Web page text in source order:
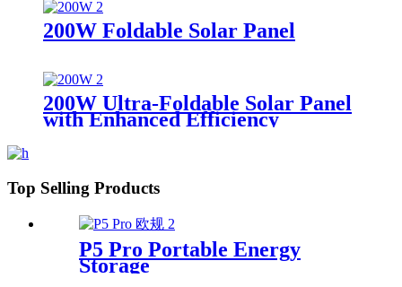
200W Foldable Solar Panel
200W Ultra-Foldable Solar Panel
with Enhanced Efficiency
Top Selling Products
P5 Pro Portable Energy
Storage